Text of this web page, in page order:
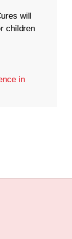
will
children
in